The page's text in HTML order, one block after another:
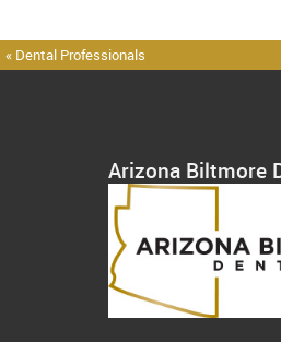
« Dental Professionals
Arizona Biltmore